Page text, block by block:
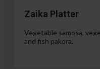
Zaika Platter
Vegetable samosa,
and fish pakora.